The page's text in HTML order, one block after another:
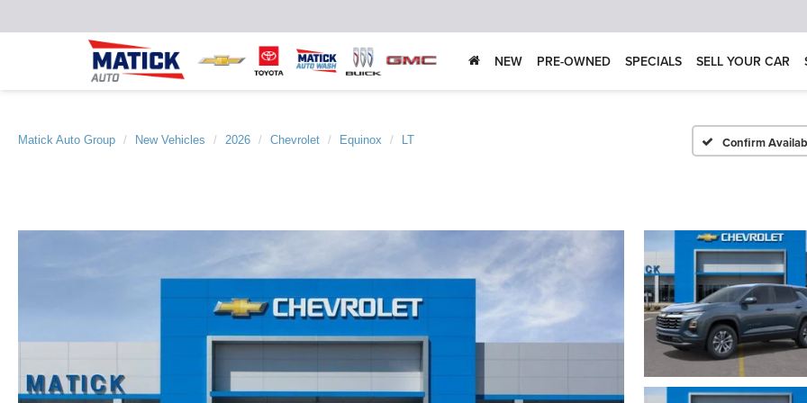
NEW PRE-OWNED SPECIALS SELL YOUR CAR
Matick Auto Group New Vehicles 2026 Chevrolet Equinox LT Confirm